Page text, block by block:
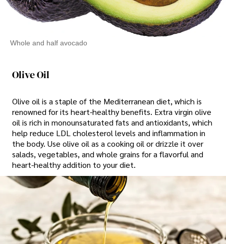
Whole and half avocado
Olive Oil
Olive oil is a staple of the Mediterranean diet, which is
renowned for its heart-healthy benefits. Extra virgin olive
oil is rich in monounsaturated fats and antioxidants, which
help reduce LDL cholesterol levels and inflammation in
the body. Use olive oil as a cooking oil or drizzle it over
salads, vegetables, and whole grains for a flavorful and
heart-healthy addition to your diet.